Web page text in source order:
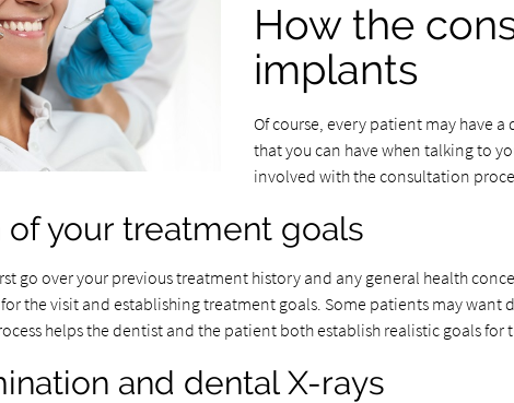
How the
implants
Of course, every patient may have
that you can have when talking to
involved with the consultation
of your treatment goals
go over your previous treatment history and any general health
the visit and establishing treatment goals. Some patients may
helps the dentist and the patient both establish realistic goals for
and dental X-rays